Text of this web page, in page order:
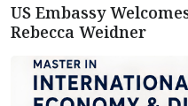
US Embassy
Rebecca Weidner